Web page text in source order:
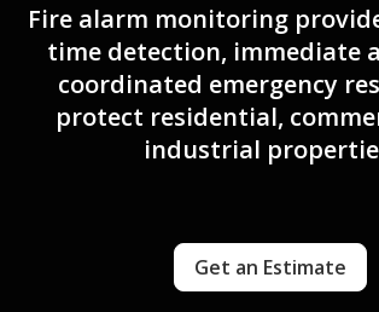
Fire alarm monitoring
time detection, immediate
coordinated emergency
protect residential,
industrial
Get an Estimate